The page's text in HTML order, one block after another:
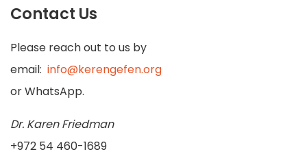
Contact Us
Please reach out to us by
email: info@kerengefen.org
or WhatsApp.
Dr. Karen Friedman
+972 54 460-1689